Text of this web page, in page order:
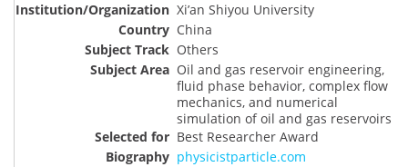
Xi’an Shiyou University
China
Others
Oil and gas reservoir engineering,
fluid phase behavior, complex flow
mechanics, and numerical
simulation of oil and gas reservoirs
Best Researcher Award
physicistparticle.com